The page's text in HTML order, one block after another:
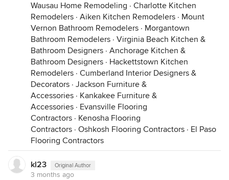
Wausau Home Remodeling · Charlotte Kitchen
Remodelers · Aiken Kitchen Remodelers · Mount
Vernon Bathroom Remodelers · Morgantown
Bathroom Remodelers · Virginia Beach Kitchen &
Bathroom Designers · Anchorage Kitchen &
Bathroom Designers · Hackettstown Kitchen
Remodelers · Cumberland Interior Designers &
Decorators · Jackson Furniture &
Accessories · Kankakee Furniture &
Accessories · Evansville Flooring
Contractors · Kenosha Flooring
Contractors · Oshkosh Flooring Contractors · El Paso
Flooring Contractors
kl23 Original Author
3 months ago